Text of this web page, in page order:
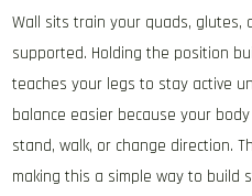
Wall sits train your quads, glutes,
supported. Holding the position
teaches your legs to stay active
balance easier because your
stand, walk, or change direction.
making this a simple way to